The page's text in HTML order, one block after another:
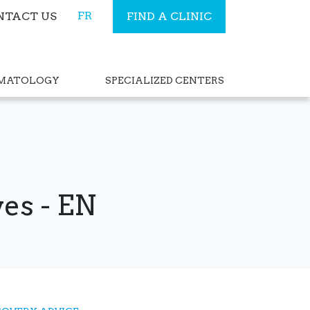
US FR FIND A CLINIC
SPECIALIZED CENTERS
- EN